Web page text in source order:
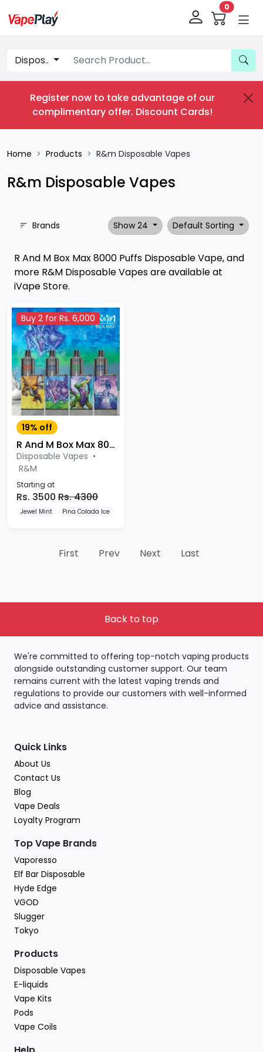
0
Dispos..
Register now to take advantage of our
complimentary offer. Discount Cards!
Home Products R&m Disposable Vapes
R&m Disposable Vapes
Brands Show 24 Default Sorting
R And M Box Max 8000 Puffs Disposable Vape, and
more R&M Disposable Vapes are available at
iVape Store.
Buy 2 for Rs. 6,000
19% off
R And M Box Max 8000 Puffs Disposable Vape
Disposable Vapes •
R&M
Starting at
Rs. 3500 Rs. 4300
Jewel Mint Pina Colada Ice
First Prev Next Last
Back to top
We're committed to offering top-notch vaping products
alongside outstanding customer support. Our team
remains current with the latest vaping trends and
regulations to provide our customers with well-informed
advice and assistance.
Quick Links
About Us
Contact Us
Blog
Vape Deals
Loyalty Program
Top Vape Brands
Vaporesso
Elf Bar Disposable
Hyde Edge
VGOD
Slugger
Tokyo
Products
Disposable Vapes
E-liquids
Vape Kits
Pods
Vape Coils